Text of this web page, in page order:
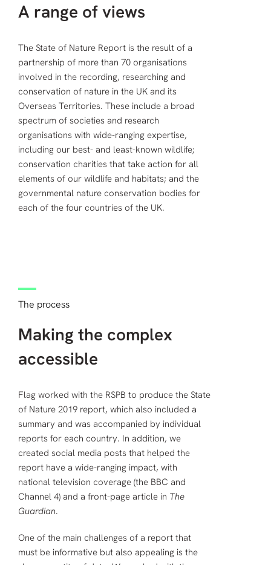
A range of views
The State of Nature Report is the result of a
partnership of more than 70 organisations
involved in the recording, researching and
conservation of nature in the UK and its
Overseas Territories. These include a broad
spectrum of societies and research
organisations with wide-ranging expertise,
including our best- and least-known wildlife;
conservation charities that take action for all
elements of our wildlife and habitats; and the
governmental nature conservation bodies for
each of the four countries of the UK.
Making the complex
accessible
The process
Flag worked with the RSPB to produce the State
of Nature 2019 report, which also included a
summary and was accompanied by individual
reports for each country. In addition, we
created social media posts that helped the
report have a wide-ranging impact, with
national television coverage (the BBC and
Channel 4) and a front-page article in The
Guardian.
One of the main challenges of a report that
must be informative but also appealing is the